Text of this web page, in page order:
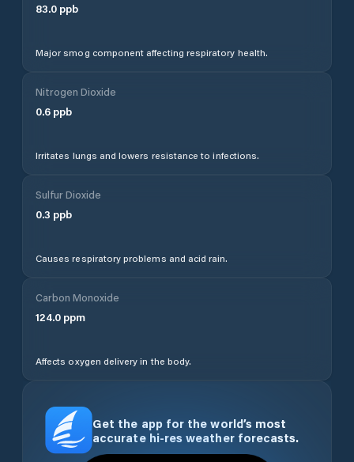
83.0 ppb
Major smog component affecting respiratory health.
Nitrogen Dioxide
0.6 ppb
Irritates lungs and lowers resistance to infections.
Sulfur Dioxide
0.3 ppb
Causes respiratory problems and acid rain.
Carbon Monoxide
124.0 ppm
Affects oxygen delivery in the body.
Get the app for the world’s most
accurate hi-res weather forecasts.